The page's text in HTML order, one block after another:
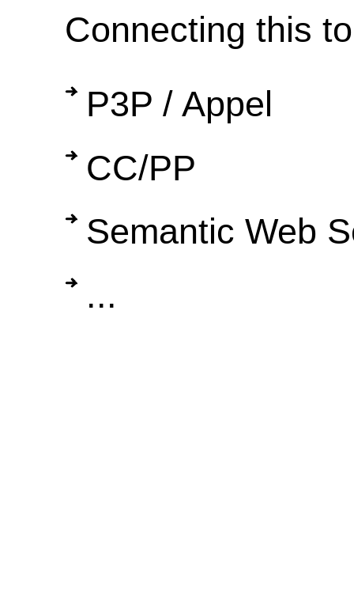
Connecting this
P3P / Appel
CC/PP
Semantic Web
...